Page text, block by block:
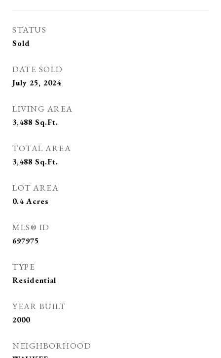
STATUS
Sold
DATE SOLD
July 25, 2024
LIVING AREA
3,488 Sq.Ft.
TOTAL AREA
3,488 Sq.Ft.
LOT AREA
0.4 Acres
MLS® ID
697975
TYPE
Residential
YEAR BUILT
2000
NEIGHBORHOOD